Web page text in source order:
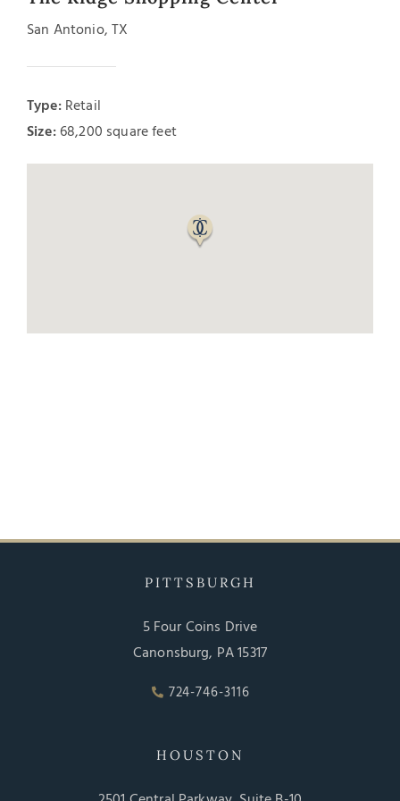
San Antonio, TX
Type:Retail
Size:68,200 square feet
PITTSBURGH
5 Four Coins Drive
Canonsburg, PA 15317
724-746-3116
HOUSTON